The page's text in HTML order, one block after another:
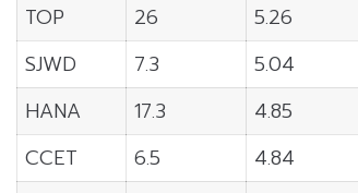
TOP
26 5.26
SJWD
7.3 5.04
HANA
17.3 4.85
CCET
6.5 4.84